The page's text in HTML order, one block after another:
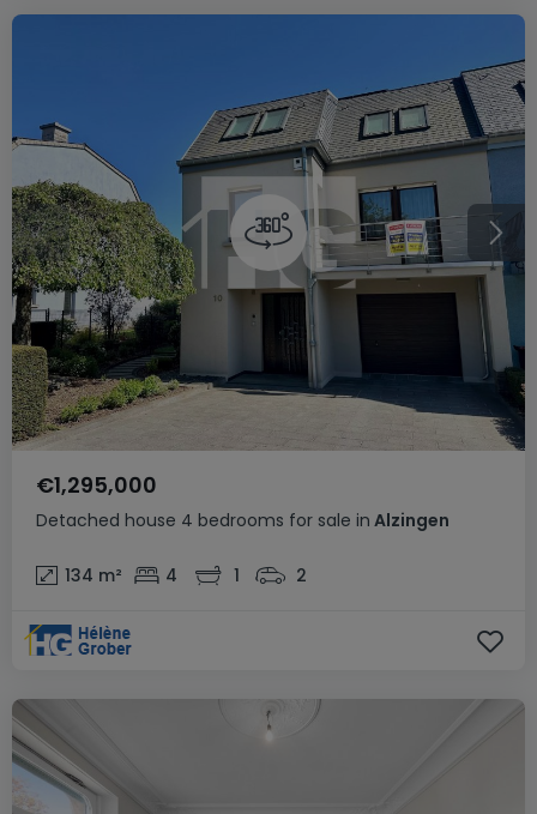
Detached house 4 bedrooms for sale in Alzingen
€1,295,000
134 m² 4 1 2